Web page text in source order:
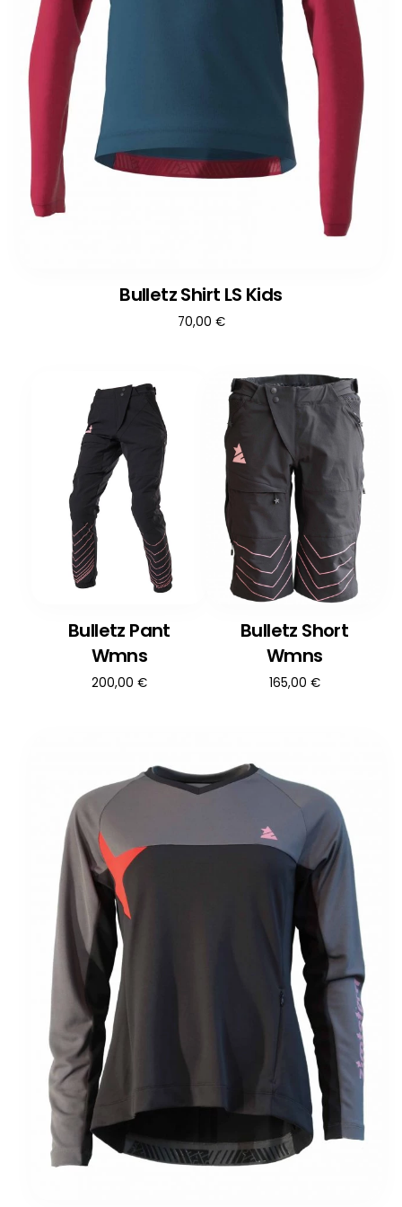
Bulletz Shirt LS Kids
70,00 €
Bulletz Pant
Wmns
200,00 €
Bulletz Short
Wmns
165,00 €